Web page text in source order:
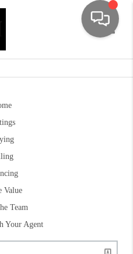
Value
Team
Your Agent